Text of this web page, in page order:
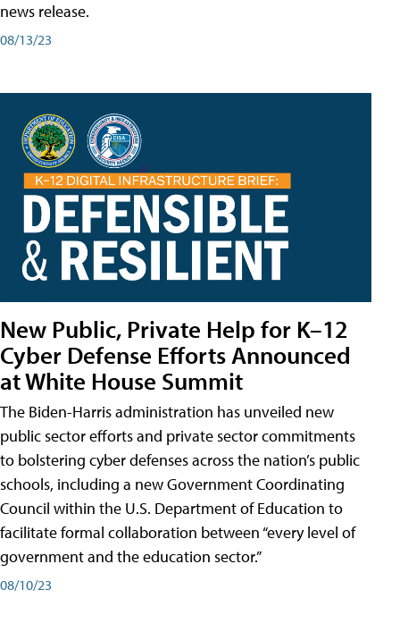
news release.
08/13/23
New Public, Private Help for K–12
Cyber Defense Efforts Announced
at White House Summit
The Biden-Harris administration has unveiled new
public sector efforts and private sector commitments
to bolstering cyber defenses across the nation’s public
schools, including a new Government Coordinating
Council within the U.S. Department of Education to
facilitate formal collaboration between “every level of
government and the education sector.”
08/10/23